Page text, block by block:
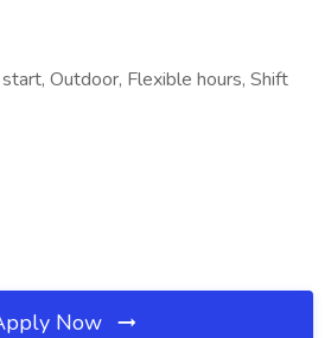
Outdoor, Flexible hours, Shift
Now